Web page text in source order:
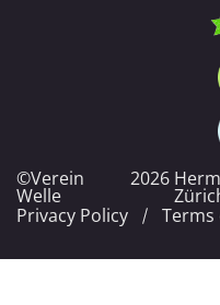
©Verein
Welle
2026
Privacy Policy
Terms